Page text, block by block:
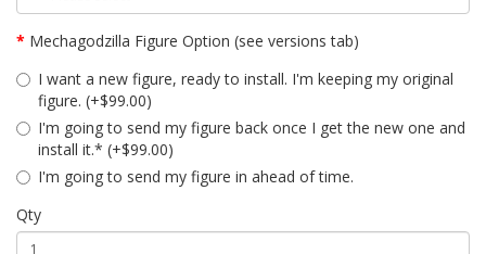
Mechagodzilla Figure Option (see versions tab)
I want a new figure, ready to install. I'm keeping my original
figure. (+$99.00)
I'm going to send my figure back once I get the new one and
install it.* (+$99.00)
I'm going to send my figure in ahead of time.
Qty